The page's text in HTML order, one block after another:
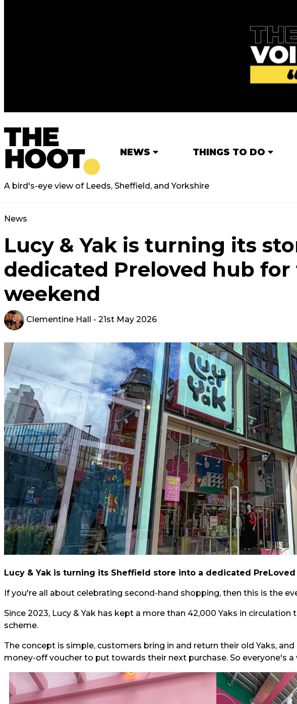
NEWS THINGS TO DO
A bird's-eye view of Leeds, Sheffield, and Yorkshire
News
Lucy & Yak is turning its
dedicated Preloved hub
weekend
Clementine Hall - 21st May 2026
Lucy & Yak is turning its Sheffield store into a dedicated
If you're all about celebrating second-hand shopping, then this is the
Since 2023, Lucy & Yak has kept a more than 42,000 Yaks in
scheme.
The concept is simple, customers bring in and return their old Yaks,
money-off voucher to put towards their next purchase. So everyone's a